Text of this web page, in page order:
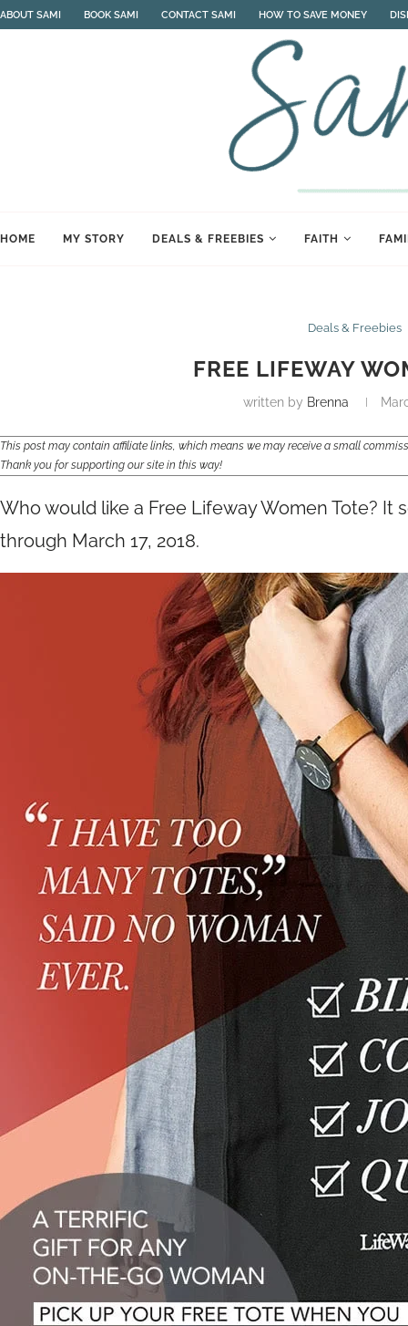
ABOUT SAMI BOOK SAMI CONTACT SAMI HOW TO SAVE MONEY
HOME MY STORY DEALS & FREEBIES FAITH
Deals & Freebies
FREE LIFEWAY
written by Brenna
This post may contain affiliate links, which means we may receive a small
Thank you for supporting our site in this way!
Who would like a Free Lifeway Women Tote? It
through March 17, 2018.